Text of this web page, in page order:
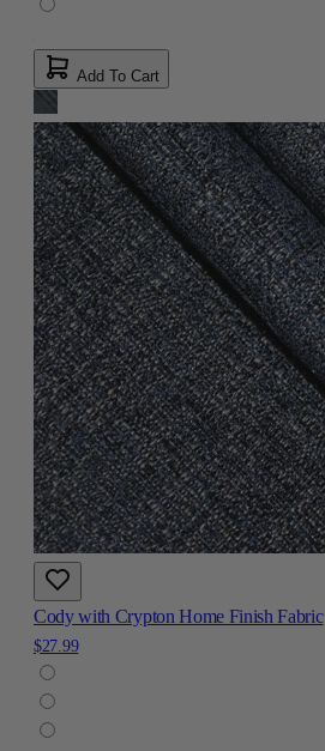
Add To Cart
Cody with Crypton Home Finish Fabric
$27.99